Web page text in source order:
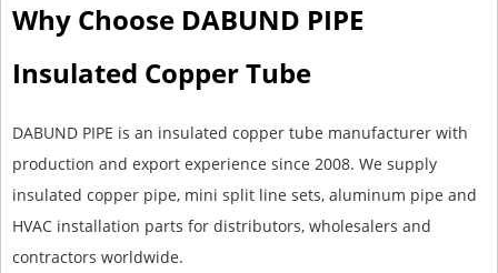
Why Choose DABUND PIPE
Insulated Copper Tube
DABUND PIPE is an insulated copper tube manufacturer with
production and export experience since 2008. We supply
insulated copper pipe, mini split line sets, aluminum pipe and
HVAC installation parts for distributors, wholesalers and
contractors worldwide.